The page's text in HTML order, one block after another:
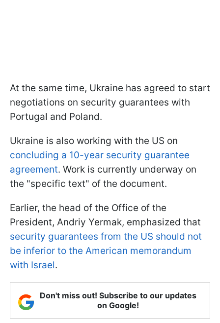
At the same time, Ukraine has agreed to start
negotiations on security guarantees with
Portugal and Poland.
Ukraine is also working with the US on
concluding a 10-year security guarantee
agreement. Work is currently underway on
the "specific text" of the document.
Earlier, the head of the Office of the
President, Andriy Yermak, emphasized that
security guarantees from the US should not
be inferior to the American memorandum
with Israel.
Don't miss out! Subscribe to our updates
on Google!